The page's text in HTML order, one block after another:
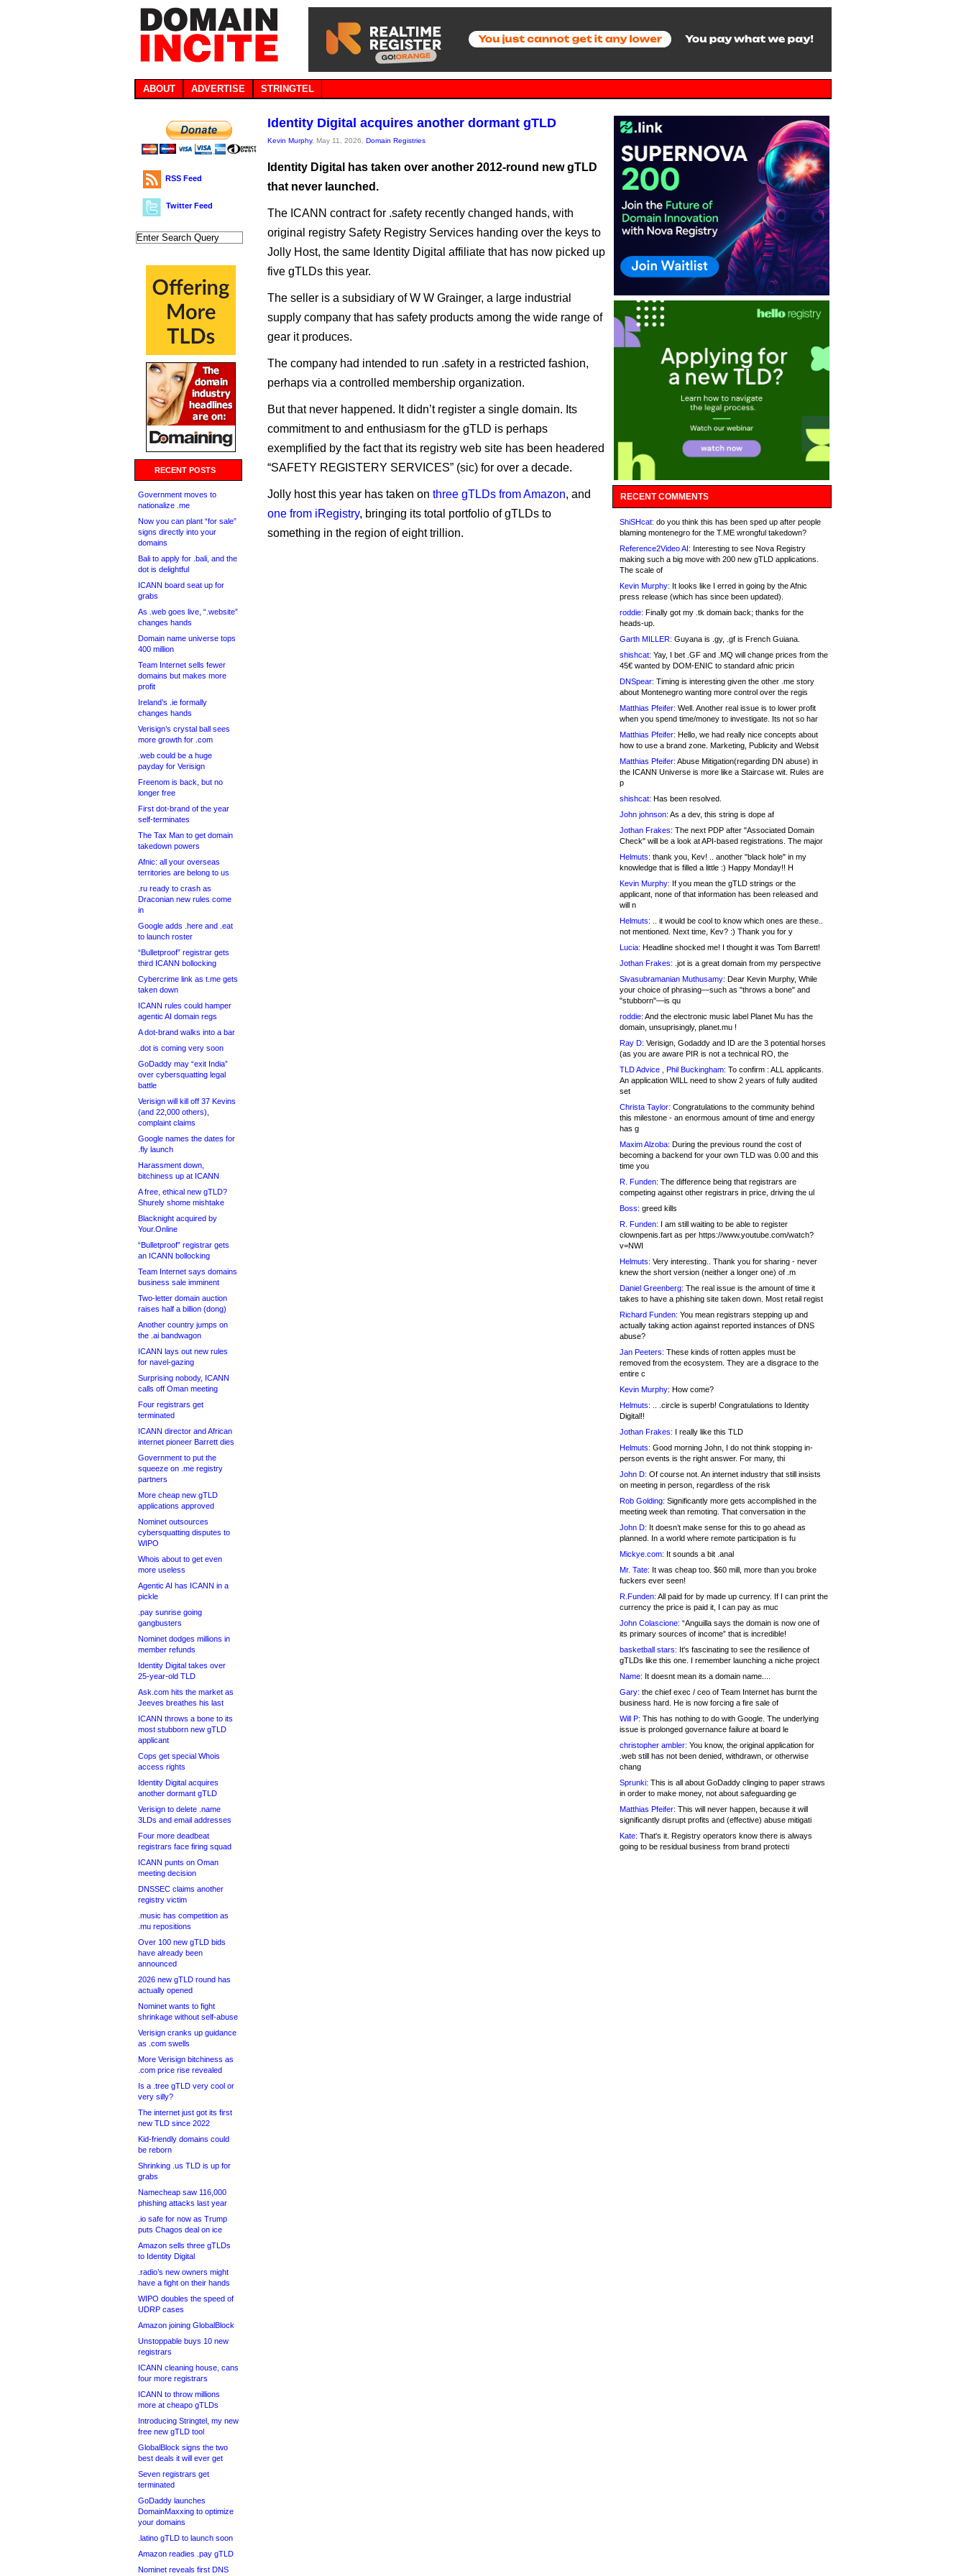
ABOUT ADVERTISE STRINGTEL
RSS Feed
Twitter Feed
RECENT POSTS
Government moves to
nationalize .me
Now you can plant “for sale”
signs directly into your
domains
Bali to apply for .bali, and the
dot is delightful
ICANN board seat up for
grabs
As .web goes live, “.website”
changes hands
Domain name universe tops
400 million
Team Internet sells fewer
domains but makes more
profit
Ireland’s .ie formally
changes hands
Verisign’s crystal ball sees
more growth for .com
.web could be a huge
payday for Verisign
Freenom is back, but no
longer free
First dot-brand of the year
self-terminates
The Tax Man to get domain
takedown powers
Afnic: all your overseas
territories are belong to us
.ru ready to crash as
Draconian new rules come
in
Google adds .here and .eat
to launch roster
“Bulletproof” registrar gets
third ICANN bollocking
Cybercrime link as t.me gets
taken down
ICANN rules could hamper
agentic AI domain regs
A dot-brand walks into a bar
.dot is coming very soon
GoDaddy may “exit India”
over cybersquatting legal
battle
Verisign will kill off 37 Kevins
(and 22,000 others),
complaint claims
Google names the dates for
.fly launch
Harassment down,
bitchiness up at ICANN
A free, ethical new gTLD?
Shurely shome mishtake
Blacknight acquired by
Your.Online
“Bulletproof” registrar gets
an ICANN bollocking
Team Internet says domains
business sale imminent
Two-letter domain auction
raises half a billion (dong)
Another country jumps on
the .ai bandwagon
ICANN lays out new rules
for navel-gazing
Surprising nobody, ICANN
calls off Oman meeting
Four registrars get
terminated
ICANN director and African
internet pioneer Barrett dies
Government to put the
squeeze on .me registry
partners
More cheap new gTLD
applications approved
Nominet outsources
cybersquatting disputes to
WIPO
Whois about to get even
more useless
Agentic AI has ICANN in a
pickle
.pay sunrise going
gangbusters
Nominet dodges millions in
member refunds
Identity Digital takes over
25-year-old TLD
Ask.com hits the market as
Jeeves breathes his last
ICANN throws a bone to its
most stubborn new gTLD
applicant
Cops get special Whois
access rights
Identity Digital acquires
another dormant gTLD
Verisign to delete .name
3LDs and email addresses
Four more deadbeat
registrars face firing squad
ICANN punts on Oman
meeting decision
DNSSEC claims another
registry victim
.music has competition as
.mu repositions
Over 100 new gTLD bids
have already been
announced
2026 new gTLD round has
actually opened
Nominet wants to fight
shrinkage without self-abuse
Verisign cranks up guidance
as .com swells
More Verisign bitchiness as
.com price rise revealed
Is a .tree gTLD very cool or
very silly?
The internet just got its first
new TLD since 2022
Kid-friendly domains could
be reborn
Shrinking .us TLD is up for
grabs
Namecheap saw 116,000
phishing attacks last year
.io safe for now as Trump
puts Chagos deal on ice
Amazon sells three gTLDs
to Identity Digital
.radio’s new owners might
have a fight on their hands
WIPO doubles the speed of
UDRP cases
Amazon joining GlobalBlock
Unstoppable buys 10 new
registrars
ICANN cleaning house, cans
four more registrars
ICANN to throw millions
more at cheapo gTLDs
Introducing Stringtel, my new
free new gTLD tool
GlobalBlock signs the two
best deals it will ever get
Seven registrars get
terminated
GoDaddy launches
DomainMaxxing to optimize
your domains
.latino gTLD to launch soon
Amazon readies .pay gTLD
Nominet reveals first DNS
Identity Digital acquires another dormant gTLD
Kevin Murphy, May 11, 2026, Domain Registries
Identity Digital has taken over another 2012-round new gTLD
that never launched.
The ICANN contract for .safety recently changed hands, with
original registry Safety Registry Services handing over the keys to
Jolly Host, the same Identity Digital affiliate that has now picked up
five gTLDs this year.
The seller is a subsidiary of W W Grainger, a large industrial
supply company that has safety products among the wide range of
gear it produces.
The company had intended to run .safety in a restricted fashion,
perhaps via a controlled membership organization.
But that never happened. It didn’t register a single domain. Its
commitment to and enthusiasm for the gTLD is perhaps
exemplified by the fact that its registry web site has been headered
“SAFETY REGISTERY SERVICES” (sic) for over a decade.
Jolly host this year has taken on three gTLDs from Amazon, and
one from iRegistry, bringing its total portfolio of gTLDs to
something in the region of eight trillion.
RECENT COMMENTS
ShiSHcat: do you think this has been sped up after people
blaming montenegro for the T.ME wrongful takedown?
Reference2Video AI: Interesting to see Nova Registry
making such a big move with 200 new gTLD applications.
The scale of
Kevin Murphy: It looks like I erred in going by the Afnic
press release (which has since been updated).
roddie: Finally got my .tk domain back; thanks for the
heads-up.
Garth MILLER: Guyana is .gy, .gf is French Guiana.
shishcat: Yay, I bet .GF and .MQ will change prices from the
45€ wanted by DOM-ENIC to standard afnic pricin
DNSpear: Timing is interesting given the other .me story
about Montenegro wanting more control over the regis
Matthias Pfeifer: Well. Another real issue is to lower profit
when you spend time/money to investigate. Its not so har
Matthias Pfeifer: Hello, we had really nice concepts about
how to use a brand zone. Marketing, Publicity and Websit
Matthias Pfeifer: Abuse Mitigation(regarding DN abuse) in
the ICANN Universe is more like a Staircase wit. Rules are
p
shishcat: Has been resolved.
John johnson: As a dev, this string is dope af
Jothan Frakes: The next PDP after "Associated Domain
Check" will be a look at API-based registrations. The major
Helmuts: thank you, Kev! .. another "black hole" in my
knowledge that is filled a little :) Happy Monday!! H
Kevin Murphy: If you mean the gTLD strings or the
applicant, none of that information has been released and
will n
Helmuts: .. it would be cool to know which ones are these..
not mentioned. Next time, Kev? :) Thank you for y
Lucia: Headline shocked me! I thought it was Tom Barrett!
Jothan Frakes: .jot is a great domain from my perspective
Sivasubramanian Muthusamy: Dear Kevin Murphy, While
your choice of phrasing—such as "throws a bone" and
"stubborn"—is qu
roddie: And the electronic music label Planet Mu has the
domain, unsuprisingly, planet.mu !
Ray D: Verisign, Godaddy and ID are the 3 potential horses
(as you are aware PIR is not a technical RO, the
TLD Advice , Phil Buckingham: To confirm : ALL applicants.
An application WILL need to show 2 years of fully audited
set
Christa Taylor: Congratulations to the community behind
this milestone - an enormous amount of time and energy
has g
Maxim Alzoba: During the previous round the cost of
becoming a backend for your own TLD was 0.00 and this
time you
R. Funden: The difference being that registrars are
competing against other registrars in price, driving the ul
Boss: greed kills
R. Funden: I am still waiting to be able to register
clownpenis.fart as per https://www.youtube.com/watch?
v=NWI
Helmuts: Very interesting.. Thank you for sharing - never
knew the short version (neither a longer one) of .m
Daniel Greenberg: The real issue is the amount of time it
takes to have a phishing site taken down. Most retail regist
Richard Funden: You mean registrars stepping up and
actually taking action against reported instances of DNS
abuse?
Jan Peeters: These kinds of rotten apples must be
removed from the ecosystem. They are a disgrace to the
entire c
Kevin Murphy: How come?
Helmuts: .. .circle is superb! Congratulations to Identity
Digital!!
Jothan Frakes: I really like this TLD
Helmuts: Good morning John, I do not think stopping in-
person events is the right answer. For many, thi
John D: Of course not. An internet industry that still insists
on meeting in person, regardless of the risk
Rob Golding: Significantly more gets accomplished in the
meeting week than remoting. That conversation in the
John D: It doesn’t make sense for this to go ahead as
planned. In a world where remote participation is fu
Mickye.com: It sounds a bit .anal
Mr. Tate: It was cheap too. $60 mill, more than you broke
fuckers ever seen!
R.Funden: All paid for by made up currency. If I can print the
currency the price is paid it, I can pay as muc
John Colascione: “Anguilla says the domain is now one of
its primary sources of income” that is incredible!
basketball stars: It's fascinating to see the resilience of
gTLDs like this one. I remember launching a niche project
Name: It doesnt mean its a domain name....
Gary: the chief exec / ceo of Team Internet has burnt the
business hard. He is now forcing a fire sale of
Will P: This has nothing to do with Google. The underlying
issue is prolonged governance failure at board le
christopher ambler: You know, the original application for
.web still has not been denied, withdrawn, or otherwise
chang
Sprunki: This is all about GoDaddy clinging to paper straws
in order to make money, not about safeguarding ge
Matthias Pfeifer: This will never happen, because it will
significantly disrupt profits and (effective) abuse mitigati
Kate: That's it. Registry operators know there is always
going to be residual business from brand protecti